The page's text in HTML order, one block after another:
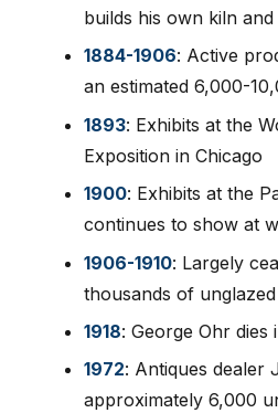
builds his own kiln
1884-1906: Active
an estimated 6,000-
1893: Exhibits at the
Exposition in Chicago
1900: Exhibits at the
continues to show at
1906-1910: Largely
thousands of
1918: George Ohr dies
1972: Antiques dealer
approximately 6,000